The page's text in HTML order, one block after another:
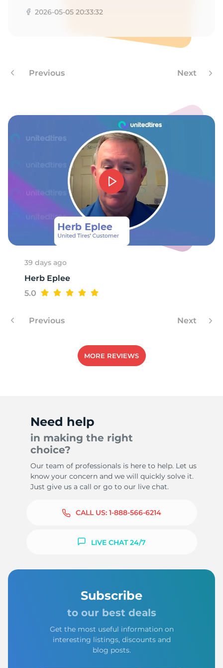
2026-05-05 20:33:32
Previous Next
39 days ago
Herb Eplee
5.0
Previous Next
MORE REVIEWS
Need help
in making the right
choice?
Our team of professionals is here to help. Let us
know your concern and we will quickly solve it.
Just give us a call or go to our live chat.
CALL US: 1-888-566-6214
LIVE CHAT 24/7
Subscribe
to our best deals
Get the most useful information on
interesting listings, discounts and
blog posts.